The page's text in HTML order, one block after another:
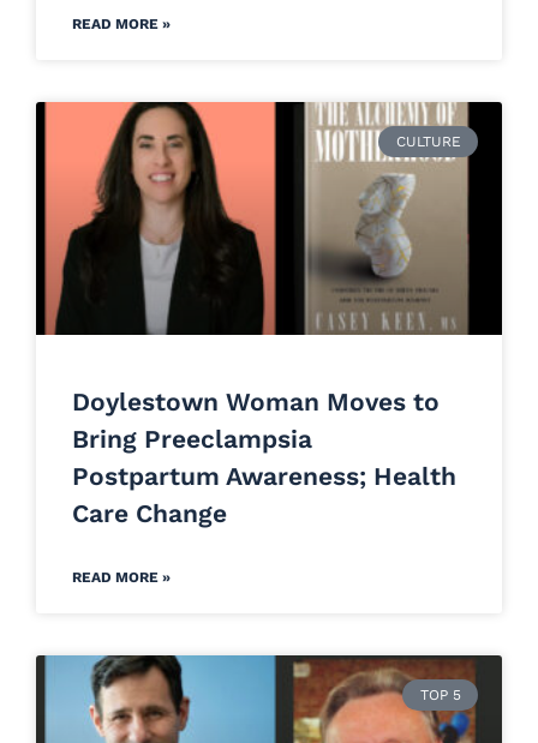
READ MORE »
CULTURE
Doylestown Woman Moves to
Bring Preeclampsia
Postpartum Awareness; Health
Care Change
READ MORE »
TOP 5